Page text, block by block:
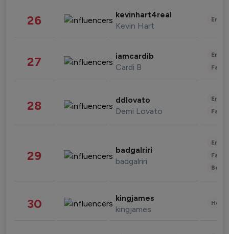
26 kevinhart4real
Kevin Hart
27 iamcardib
Cardi B
28 ddlovato
Demi Lovato
29 badgalriri
badgalriri
30 kingjames
kingjames